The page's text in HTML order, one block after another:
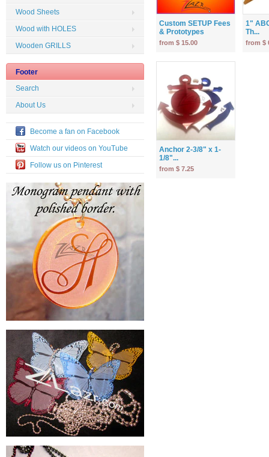
Custom SETUP Fees
& Prototypes
from $ 15.00
1"
Th...
from $
Anchor 2-3/8" x 1-
1/8"...
from $ 7.25
Wood Sheets
Wood with HOLES
Wooden GRILLS
Footer
Search
About Us
Become a fan on Facebook
Watch our videos on YouTube
Follow us on Pinterest